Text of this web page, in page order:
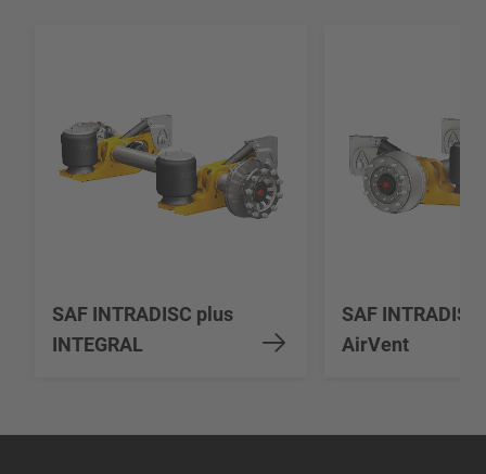
SAF INTRADISC plus
INTEGRAL
SAF INTRADISC
AirVent